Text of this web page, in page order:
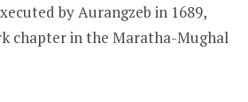
by Aurangzeb in 1689,
chapter in the Maratha-Mughal